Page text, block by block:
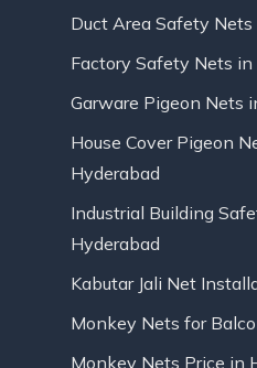
Duct Area Safety
Factory Safety Nets in
Garware Pigeon Nets
House Cover Pigeon
Hyderabad
Industrial Building
Hyderabad
Kabutar Jali Net
Monkey Nets for
Monkey Nets Price in